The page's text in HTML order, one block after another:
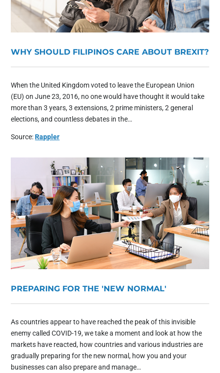
WHY SHOULD FILIPINOS CARE ABOUT BREXIT?
When the United Kingdom voted to leave the European Union
(EU) on June 23, 2016, no one would have thought it would take
more than 3 years, 3 extensions, 2 prime ministers, 2 general
elections, and countless debates in the…
Source:Rappler
PREPARING FOR THE 'NEW NORMAL'
As countries appear to have reached the peak of this invisible
enemy called COVID-19, we take a moment and look at how the
markets have reacted, how countries and various industries are
gradually preparing for the new normal, how you and your
businesses can also prepare and manage…